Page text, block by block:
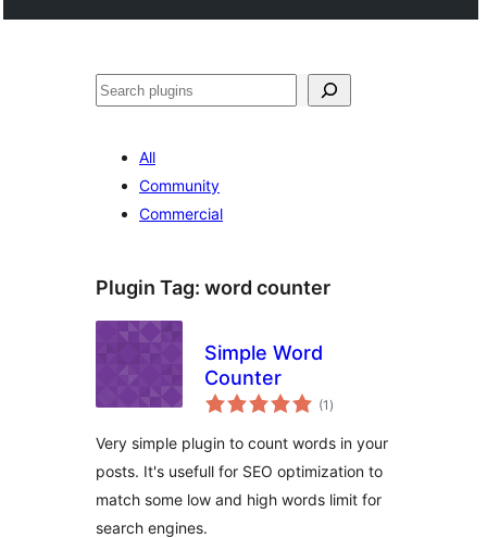
Search
All
Community
Commercial
Plugin Tag: word counter
Simple Word
Counter
(1 total
ratings
)
Very simple plugin to count words in your
posts. It's usefull for SEO optimization to
match some low and high words limit for
search engines.